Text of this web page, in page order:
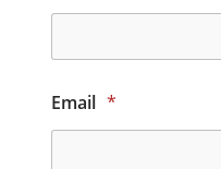
Email *